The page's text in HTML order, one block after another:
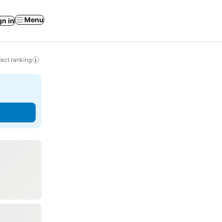
in Menu
ranking